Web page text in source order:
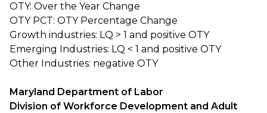
OTY: Over the Year Change
OTY PCT: OTY Percentage Change
Growth industries: LQ > 1 and positive OTY
Emerging Industries: LQ < 1 and positive OTY
Other Industries: negative OTY
Maryland Department of Labor
Division of Workforce Development and Adult